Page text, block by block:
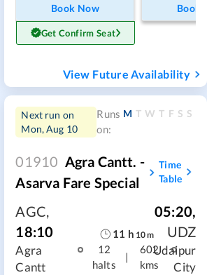
Book Now
Get Confirm Seat
Book
View Future Availability
Next run on
Mon, Aug 10
Runs
on:
M T W T F S S
01910 Agra Cantt. -
Asarva Fare Special
Time
Table
AGC,
18:10
Agra
Cantt
11 h 10m
12
halts
|
602
kms
05:20,
UDZ
Udaipur
City